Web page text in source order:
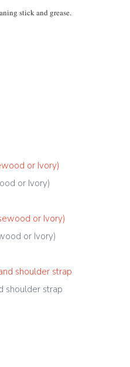
stick and grease.
or Ivory)
or Ivory)
shoulder strap